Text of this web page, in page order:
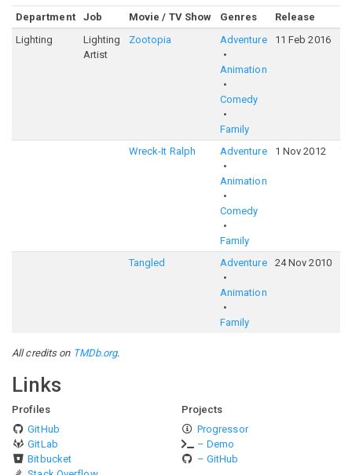
Department Job Movie / TV Show Genres Release
Lighting
Lighting
Artist
Zootopia Adventure
Animation
Comedy
Family
11 Feb 2016
Wreck-It Ralph Adventure
Animation
Comedy
Family
1 Nov 2012
Tangled Adventure
Animation
Family
24 Nov 2010
All credits on TMDb.org.
Links
Profiles
GitHub
GitLab
Bitbucket
Projects
Progressor
– Demo
– GitHub